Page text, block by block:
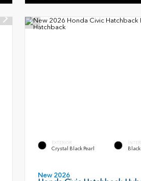
EXTERIOR
Crystal Black Pearl Black
New 2026